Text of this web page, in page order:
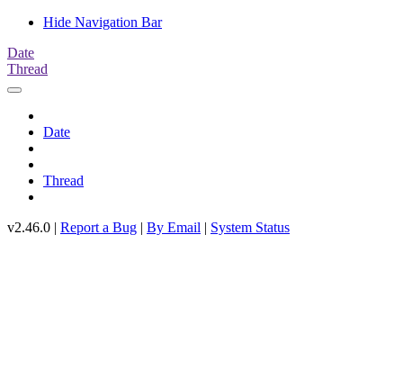
Hide Navigation Bar
Date
Thread
Date
Thread
v2.46.0 | Report a Bug | By Email | System Status